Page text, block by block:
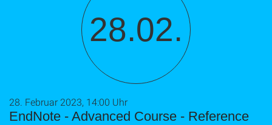
28.02.
EndNote - Advanced Course - Reference
28. Februar 2023, 14:00 Uhr